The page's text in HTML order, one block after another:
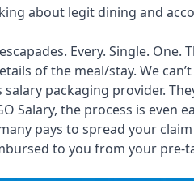
about legit dining and
Every. Single.
of the meal/stay. We
packaging provider.
Salary, the process is even
pays to spread your
to you from your pre-